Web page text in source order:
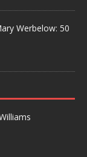
Werbelow: 50